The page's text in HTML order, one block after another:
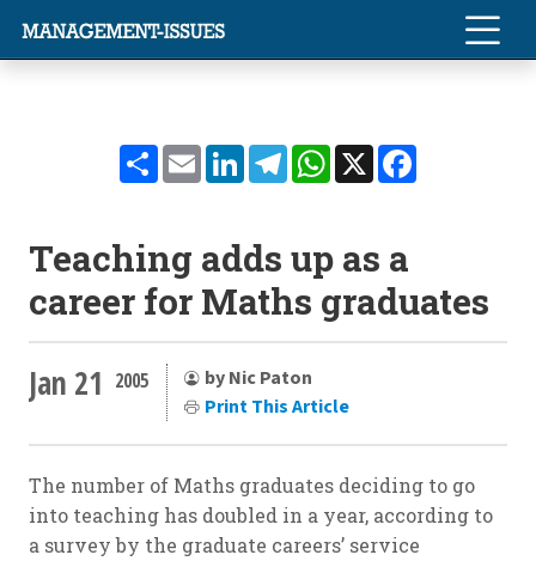
ShareEmailLinkedInTelegramWhatsApp
X
Teaching adds up as a
career for Maths graduates
Jan 21 2005
by Nic Paton
Print This Article
The number of Maths graduates deciding to go
into teaching has doubled in a year, according to
a survey by the graduate careers’ service